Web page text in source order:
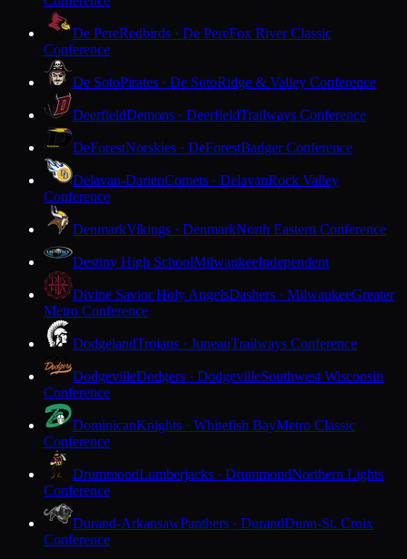
De PereRedbirds · De PereFox River Classic
Conference
De SotoPirates · De SotoRidge & Valley Conference
DeerfieldDemons · DeerfieldTrailways Conference
DeForestNorskies · DeForestBadger Conference
Delavan-DarienComets · DelavanRock Valley
Conference
DenmarkVikings · DenmarkNorth Eastern Conference
Destiny High SchoolMilwaukeeIndependent
Divine Savior Holy AngelsDashers · MilwaukeeGreater
Metro Conference
DodgelandTrojans · JuneauTrailways Conference
DodgevilleDodgers · DodgevilleSouthwest Wisconsin
Conference
DominicanKnights · Whitefish BayMetro Classic
Conference
DrummondLumberjacks · DrummondNorthern Lights
Conference
Durand-ArkansawPanthers · DurandDunn-St. Croix
Conference